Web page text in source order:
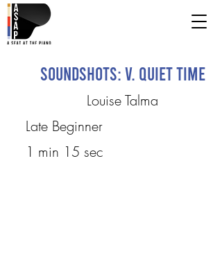
Soundshots: V. Quiet Time
Louise Talma
Late Beginner
1 min 15 sec